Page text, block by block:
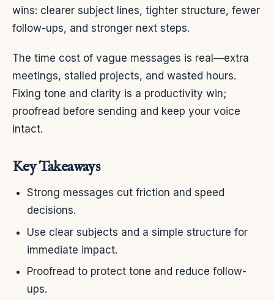
wins: clearer subject lines, tighter structure, fewer
follow-ups, and stronger next steps.
The time cost of vague messages is real—extra
meetings, stalled projects, and wasted hours.
Fixing tone and clarity is a productivity win;
proofread before sending and keep your voice
intact.
Key Takeaways
Strong messages cut friction and speed
decisions.
Use clear subjects and a simple structure for
immediate impact.
Proofread to protect tone and reduce follow-
ups.